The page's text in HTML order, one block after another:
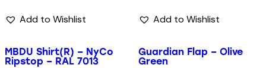
Add to Wishlist
MBDU Shirt(R) – NyCo
Ripstop – RAL 7013
Add to Wishlist
Guardian Flap – Olive
Green